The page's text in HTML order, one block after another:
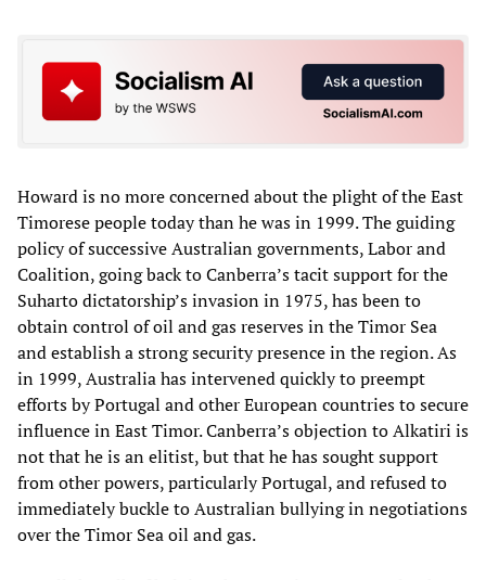
Howard is no more concerned about the plight of the East
Timorese people today than he was in 1999. The guiding
policy of successive Australian governments, Labor and
Coalition, going back to Canberra’s tacit support for the
Suharto dictatorship’s invasion in 1975, has been to
obtain control of oil and gas reserves in the Timor Sea
and establish a strong security presence in the region. As
in 1999, Australia has intervened quickly to preempt
efforts by Portugal and other European countries to secure
influence in East Timor. Canberra’s objection to Alkatiri is
not that he is an elitist, but that he has sought support
from other powers, particularly Portugal, and refused to
immediately buckle to Australian bullying in negotiations
over the Timor Sea oil and gas.